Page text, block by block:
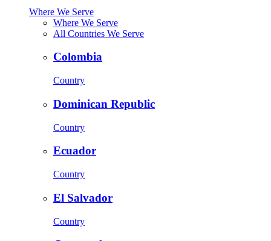
Where We Serve
Where We Serve
All Countries We Serve
Colombia
Country
Dominican Republic
Country
Ecuador
Country
El Salvador
Country